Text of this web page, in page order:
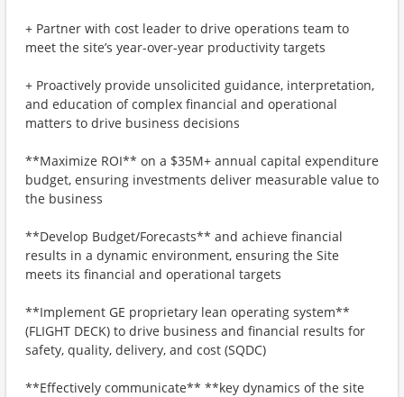
+ Partner with cost leader to drive operations team to
meet the site’s year-over-year productivity targets
+ Proactively provide unsolicited guidance, interpretation,
and education of complex financial and operational
matters to drive business decisions
**Maximize ROI** on a $35M+ annual capital expenditure
budget, ensuring investments deliver measurable value to
the business
**Develop Budget/Forecasts** and achieve financial
results in a dynamic environment, ensuring the Site
meets its financial and operational targets
**Implement GE proprietary lean operating system**
(FLIGHT DECK) to drive business and financial results for
safety, quality, delivery, and cost (SQDC)
**Effectively communicate** **key dynamics of the site